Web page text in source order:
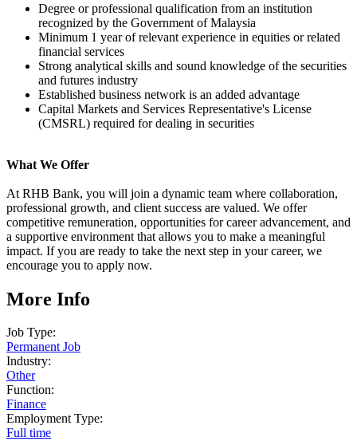
Degree or professional qualification from an institution
recognized by the Government of Malaysia
Minimum 1 year of relevant experience in equities or related
financial services
Strong analytical skills and sound knowledge of the securities
and futures industry
Established business network is an added advantage
Capital Markets and Services Representative's License
(CMSRL) required for dealing in securities
What We Offer
At RHB Bank, you will join a dynamic team where collaboration,
professional growth, and client success are valued. We offer
competitive remuneration, opportunities for career advancement, and
a supportive environment that allows you to make a meaningful
impact. If you are ready to take the next step in your career, we
encourage you to apply now.
More Info
Job Type:
Permanent Job
Industry:
Other
Function:
Finance
Employment Type:
Full time